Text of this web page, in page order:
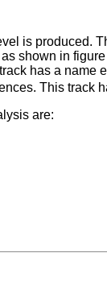
is produced.
shown in figure
has a name
This track
are: